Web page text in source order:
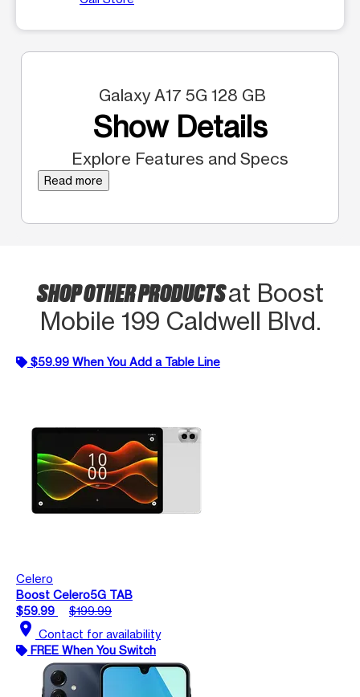
Galaxy A17 5G 128 GB
Show Details
Explore Features and Specs
Read more
SHOP OTHER PRODUCTSat Boost
Mobile 199 Caldwell Blvd.
$59.99 When You Add a Table Line
Celero
Boost Celero5G TAB
$59.99
$199.99
location_on Contact for availability
FREE When You Switch